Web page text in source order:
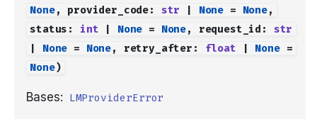
None, provider_code: str None = None,
status : int None = None, request_id :
str
None = None, retry_after : float None =
None)
Bases: LMProviderError